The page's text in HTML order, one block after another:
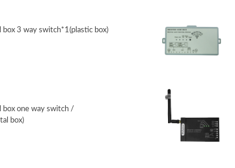
box 3 way switch*1(plastic box)
box one way switch /
box)